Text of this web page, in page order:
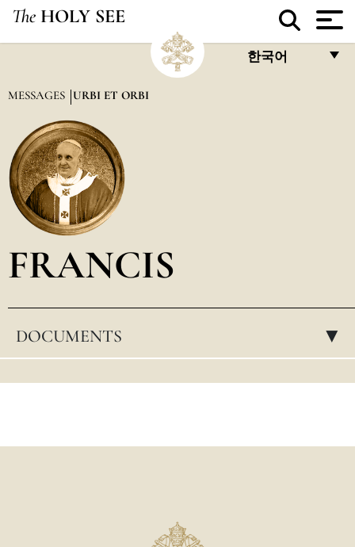
The HOLY SEE
한국어
العربيّة
MESSAGES URBI ET ORBI
FRANCIS
DOCUMENTS ▸